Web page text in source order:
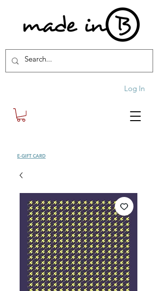
Log In
E-GIFT CARD